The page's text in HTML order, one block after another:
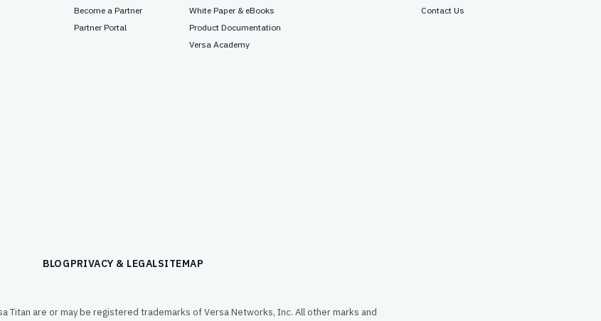
Become a Partner
Partner Portal
White Paper & eBooks
Product Documentation
Versa Academy
Contact Us
BLOGPRIVACY & LEGALSITEMAP
Titan are or may be registered trademarks of Versa Networks, Inc. All other marks and